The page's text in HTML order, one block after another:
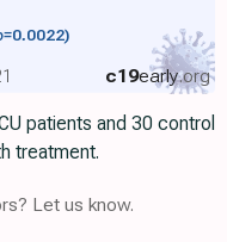
c19early.org
patients and 30 control
treatment.
Let us know.